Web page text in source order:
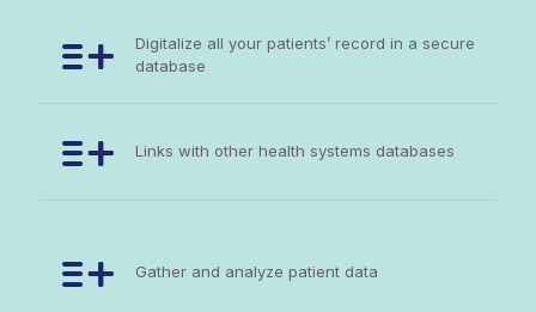
Digitalize all your patients’ record in a secure
database
Links with other health systems databases
Gather and analyze patient data